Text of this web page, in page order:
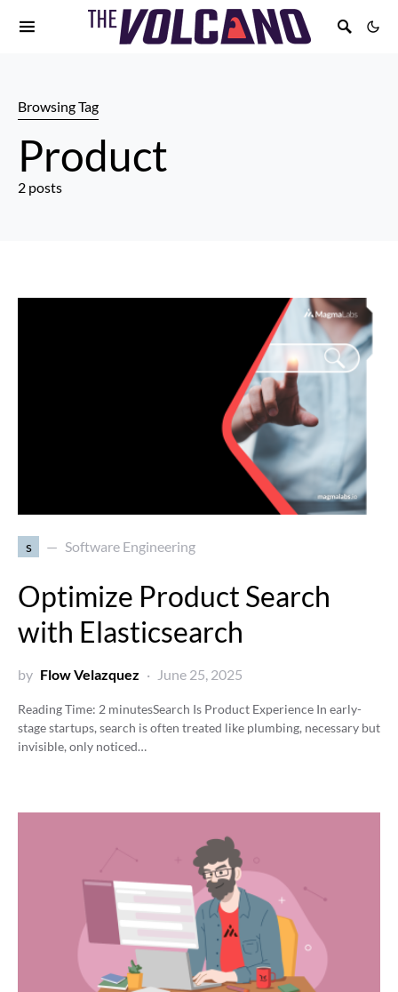
Browsing Tag
Product
2 posts
s Software Engineering
Optimize Product Search
with Elasticsearch
by Flow Velazquez June 25, 2025
Reading Time: 2 minutesSearch Is Product Experience In early-
stage startups, search is often treated like plumbing, necessary but
invisible, only noticed…